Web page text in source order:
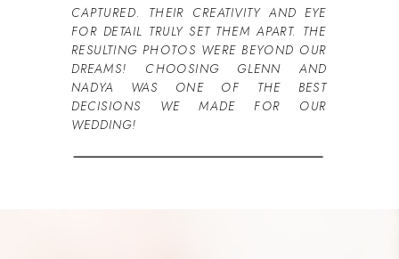
CAPTURED. THEIR CREATIVITY AND EYE
FOR DETAIL TRULY SET THEM APART. THE
RESULTING PHOTOS WERE BEYOND OUR
DREAMS! CHOOSING GLENN AND
NADYA WAS ONE OF THE BEST
DECISIONS WE MADE FOR OUR
WEDDING!